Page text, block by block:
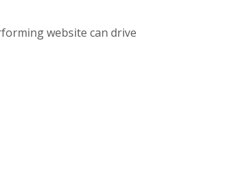
website can drive